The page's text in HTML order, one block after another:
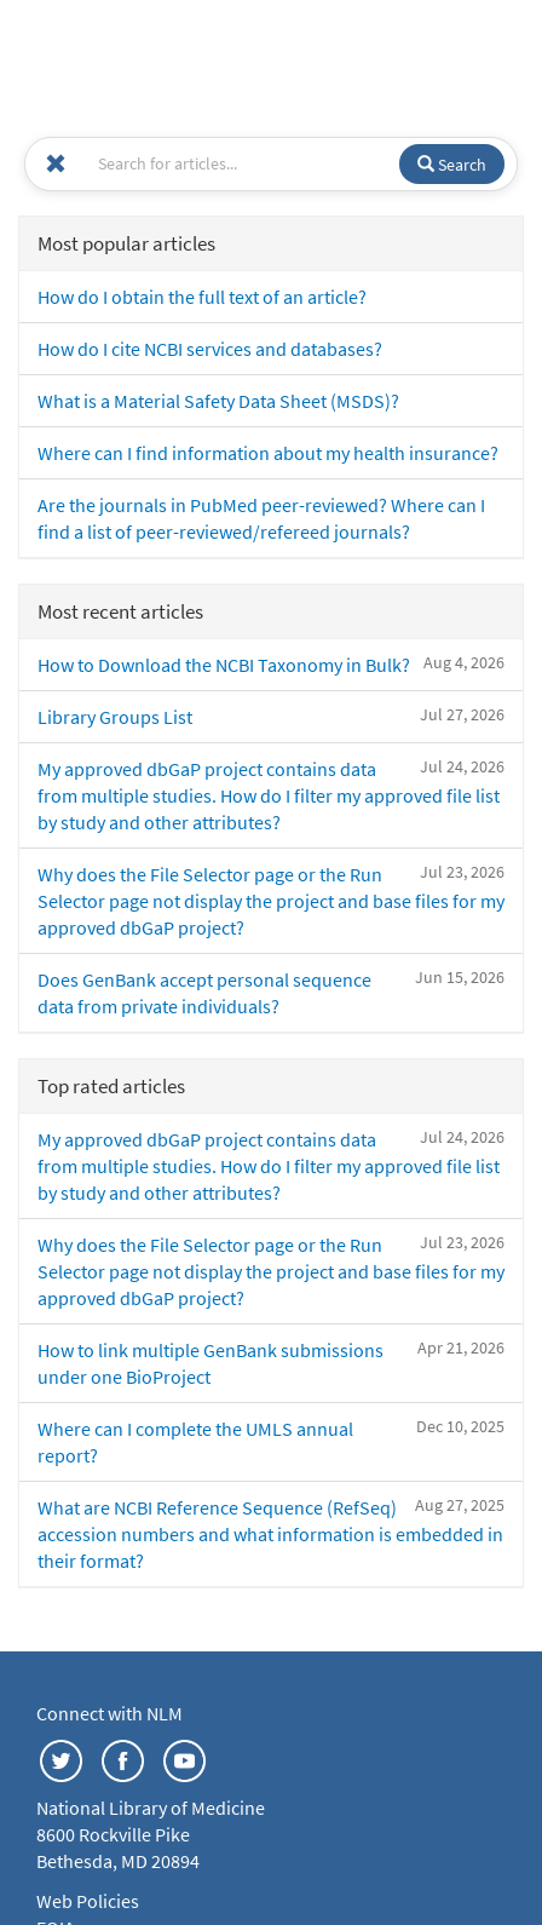
Search
Most popular articles
How do I obtain the full text of an article?
How do I cite NCBI services and databases?
What is a Material Safety Data Sheet (MSDS)?
Where can I find information about my health insurance?
Are the journals in PubMed peer-reviewed? Where can I
find a list of peer-reviewed/refereed journals?
Most recent articles
Aug 4, 2026
How to Download the NCBI Taxonomy in Bulk?
Jul 27, 2026
Library Groups List
Jul 24, 2026
My approved dbGaP project contains data
from multiple studies. How do I filter my approved file list
by study and other attributes?
Jul 23, 2026
Why does the File Selector page or the Run
Selector page not display the project and base files for my
approved dbGaP project?
Jun 15, 2026
Does GenBank accept personal sequence
data from private individuals?
Top rated articles
Jul 24, 2026
My approved dbGaP project contains data
from multiple studies. How do I filter my approved file list
by study and other attributes?
Jul 23, 2026
Why does the File Selector page or the Run
Selector page not display the project and base files for my
approved dbGaP project?
Apr 21, 2026
How to link multiple GenBank submissions
under one BioProject
Dec 10, 2025
Where can I complete the UMLS annual
report?
Aug 27, 2025
What are NCBI Reference Sequence (RefSeq)
accession numbers and what information is embedded in
their format?
Connect with NLM
National Library of Medicine
8600 Rockville Pike
Bethesda, MD 20894
Web Policies